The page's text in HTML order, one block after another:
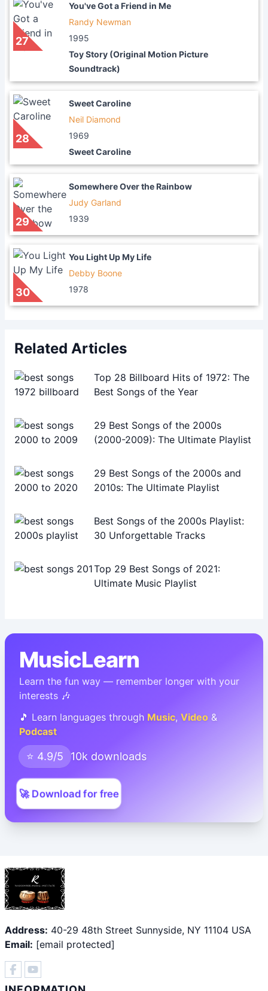
27
You've Got a Friend in Me
Randy Newman
1995
Toy Story (Original Motion Picture
Soundtrack)
28
Sweet Caroline
Neil Diamond
1969
Sweet Caroline
29
Somewhere Over the Rainbow
Judy Garland
1939
30
You Light Up My Life
Debby Boone
1978
Related Articles
Top 28 Billboard Hits of 1972: The
Best Songs of the Year
29 Best Songs of the 2000s
(2000-2009): The Ultimate Playlist
29 Best Songs of the 2000s and
2010s: The Ultimate Playlist
Best Songs of the 2000s Playlist:
30 Unforgettable Tracks
Top 29 Best Songs of 2021:
Ultimate Music Playlist
MusicLearn
Learn the fun way — remember longer with your
interests 🎶
🎵 Learn languages through Music, Video &
Podcast
⭐ 4.9/5 10k downloads
🚀 Download for free
Address: 40-29 48th Street Sunnyside, NY 11104 USA
Email: [email protected]